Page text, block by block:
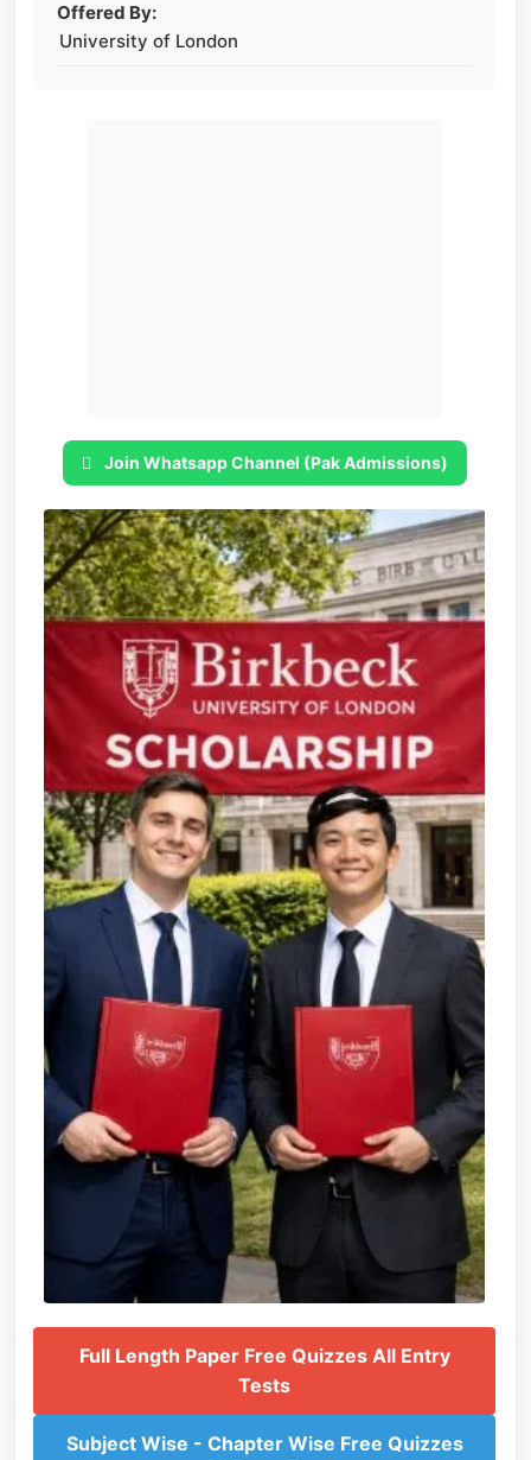
Offered By:
University of London
Join Whatsapp Channel (Pak Admissions)
Full Length Paper Free Quizzes All Entry
Tests
Subject Wise - Chapter Wise Free Quizzes